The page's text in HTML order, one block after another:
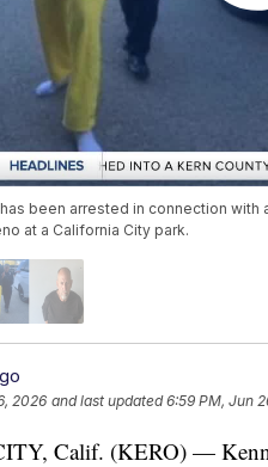
been arrested in connection
at a California City park.
2026 and last updated 6:59 PM, Jun
Calif. (KERO) —